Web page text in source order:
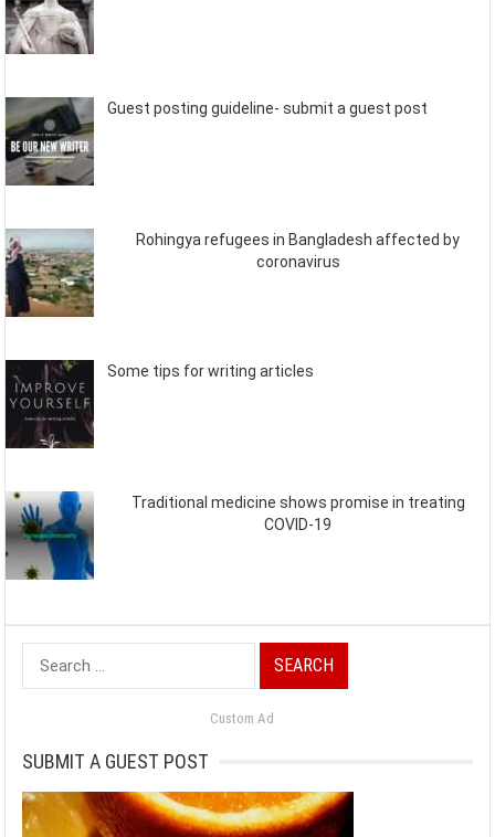
Guest posting guideline- submit a guest post
Rohingya refugees in Bangladesh affected by
coronavirus
Some tips for writing articles
Traditional medicine shows promise in treating
COVID-19
Search
for:
Custom Ad
SUBMIT A GUEST POST